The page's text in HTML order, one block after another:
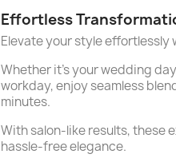
Effortless
Elevate your style effortlessly
Whether it’s your wedding
workday, enjoy seamless
minutes.
With salon-like results, these
hassle-free elegance.